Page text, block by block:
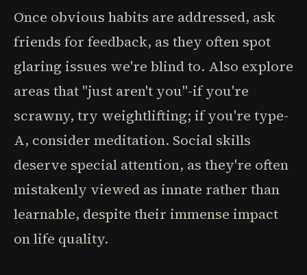
Once obvious habits are addressed, ask
friends for feedback, as they often spot
glaring issues we're blind to. Also explore
areas that "just aren't you"-if you're
scrawny, try weightlifting; if you're type-
A, consider meditation. Social skills
deserve special attention, as they're often
mistakenly viewed as innate rather than
learnable, despite their immense impact
on life quality.